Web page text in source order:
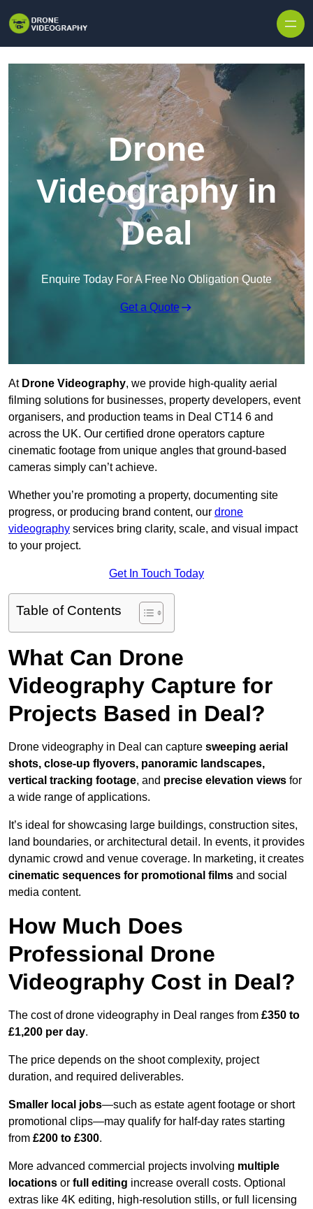
Drone
Videography in
Deal
Enquire Today For A Free No Obligation Quote
Get a Quote
At Drone Videography, we provide high-quality aerial
filming solutions for businesses, property developers, event
organisers, and production teams in Deal CT14 6 and
across the UK. Our certified drone operators capture
cinematic footage from unique angles that ground-based
cameras simply can’t achieve.
Whether you’re promoting a property, documenting site
progress, or producing brand content, our drone
videography services bring clarity, scale, and visual impact
to your project.
Get In Touch Today
Table of Contents
What Can Drone
Videography Capture for
Projects Based in Deal?
Drone videography in Deal can capture sweeping aerial
shots, close-up flyovers, panoramic landscapes,
vertical tracking footage, and precise elevation views for
a wide range of applications.
It’s ideal for showcasing large buildings, construction sites,
land boundaries, or architectural detail. In events, it provides
dynamic crowd and venue coverage. In marketing, it creates
cinematic sequences for promotional films and social
media content.
How Much Does
Professional Drone
Videography Cost in Deal?
The cost of drone videography in Deal ranges from £350 to
£1,200 per day.
The price depends on the shoot complexity, project
duration, and required deliverables.
Smaller local jobs—such as estate agent footage or short
promotional clips—may qualify for half-day rates starting
from £200 to £300.
More advanced commercial projects involving multiple
locations or full editing increase overall costs. Optional
extras like 4K editing, high-resolution stills, or full licensing